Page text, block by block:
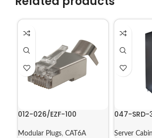
012-026/EZF-100
Modular Plugs, CAT6A
047-SRD-
Server